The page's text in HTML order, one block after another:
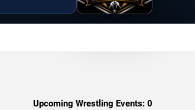
Upcoming Wrestling Events: 0